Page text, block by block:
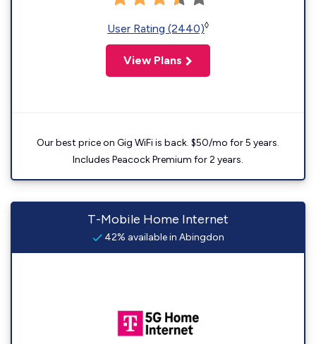
User Rating (2440)◊
View Plans
Our best price on Gig WiFi is back. $50/mo for 5 years.
Includes Peacock Premium for 2 years.
T-Mobile Home Internet
42% available in Abingdon